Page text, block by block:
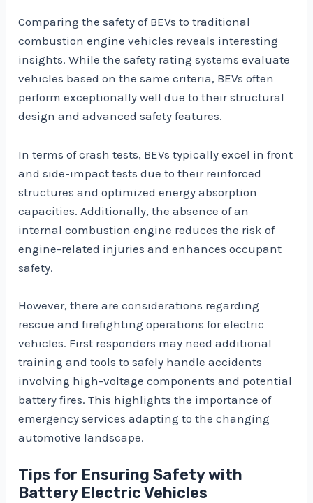
Comparing the safety of BEVs to traditional
combustion engine vehicles reveals interesting
insights. While the safety rating systems evaluate
vehicles based on the same criteria, BEVs often
perform exceptionally well due to their structural
design and advanced safety features.
In terms of crash tests, BEVs typically excel in front
and side-impact tests due to their reinforced
structures and optimized energy absorption
capacities. Additionally, the absence of an
internal combustion engine reduces the risk of
engine-related injuries and enhances occupant
safety.
However, there are considerations regarding
rescue and firefighting operations for electric
vehicles. First responders may need additional
training and tools to safely handle accidents
involving high-voltage components and potential
battery fires. This highlights the importance of
emergency services adapting to the changing
automotive landscape.
Tips for Ensuring Safety with
Battery Electric Vehicles